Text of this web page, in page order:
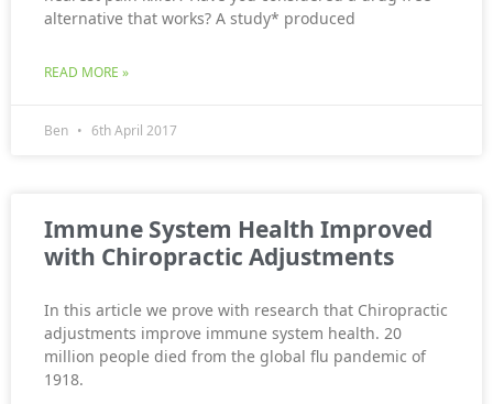
alternative that works? A study* produced
READ MORE »
Ben 6th April 2017
Immune System Health Improved
with Chiropractic Adjustments
In this article we prove with research that Chiropractic
adjustments improve immune system health. 20
million people died from the global flu pandemic of
1918.